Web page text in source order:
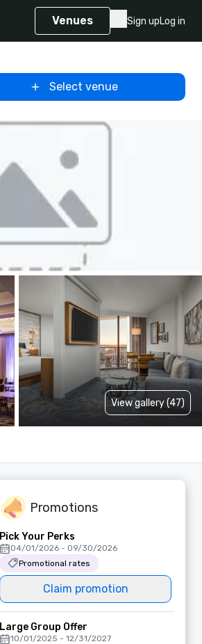
Venues Sign upLog in
Select venue
View gallery (47)
Promotions
Pick Your Perks
04/01/2026 - 09/30/2026
Promotional rates
Claim promotion
Large Group Offer
10/01/2025 - 12/31/2027